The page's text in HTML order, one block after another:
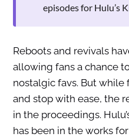
episodes for Hulu’s
Reboots and revivals
allowing fans a chance
nostalgic favs. But
and stop with ease, the
in the proceedings.
has been in the works